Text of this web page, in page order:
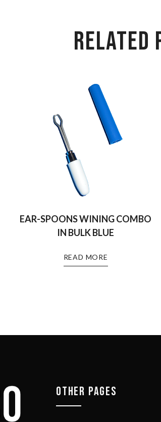
RELATED
EAR-SPOONS WINING COMBO
IN BULK BLUE
READ MORE
OTHER PAGES